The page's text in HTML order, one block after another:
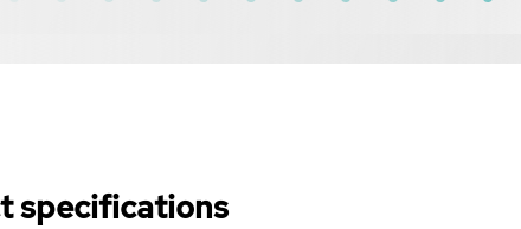
specifications